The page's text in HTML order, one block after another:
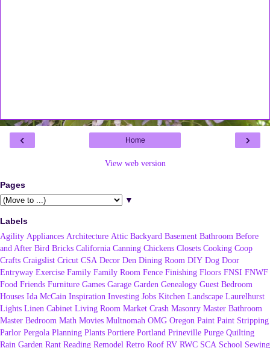
‹ ›
Home
View web version
Pages
▼
Labels
Agility Appliances Architecture Attic Backyard Basement Bathroom Before
and After Bird Bricks California Canning Chickens Closets Cooking Coop
Crafts Craigslist Cricut CSA Decor Den Dining Room DIY Dog Door
Entryway Exercise Family Family Room Fence Finishing Floors FNSI FNWF
Food Friends Furniture Games Garage Garden Genealogy Guest Bedroom
Houses Ida McCain Inspiration Investing Jobs Kitchen Landscape Laurelhurst
Lights Linen Cabinet Living Room Market Crash Masonry Master Bathroom
Master Bedroom Math Movies Multnomah OMG Oregon Paint Paint Stripping
Parlor Pergola Planning Plants Portiere Portland Prineville Purge Quilting
Rain Garden Rant Reading Remodel Retro Roof RV RWC SCA School Sewing